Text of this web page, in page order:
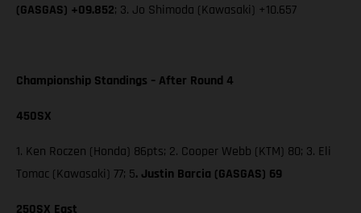
(GASGAS) +09.852; 3. Jo Shimoda (Kawasaki) +10.657
Championship Standings – After Round 4
450SX
1. Ken Roczen (Honda) 86pts; 2. Cooper Webb (KTM) 80; 3. Eli
Tomac (Kawasaki) 77; 5. Justin Barcia (GASGAS) 69
250SX East